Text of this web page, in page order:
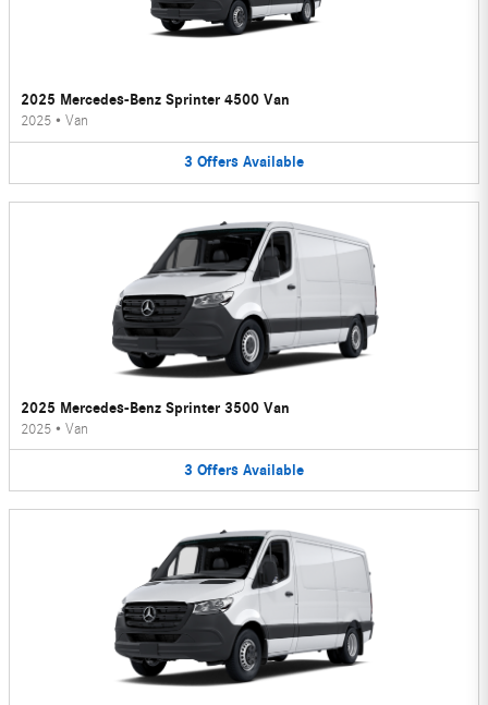
2025 Mercedes-Benz Sprinter 4500 Van
2025 • Van
3 Offers Available
2025 Mercedes-Benz Sprinter 3500 Van
2025 • Van
3 Offers Available